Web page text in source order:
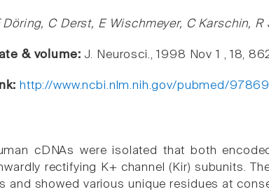
Döring, C Derst, E Wischmeyer, C Karschin,
& volume: J. Neurosci., 1998 Nov 1 , 18,
http://www.ncbi.nlm.nih.gov/pubmed/
cDNAs were isolated that both
rectifying K+ channel (Kir) subunits.
and showed various unique residues at